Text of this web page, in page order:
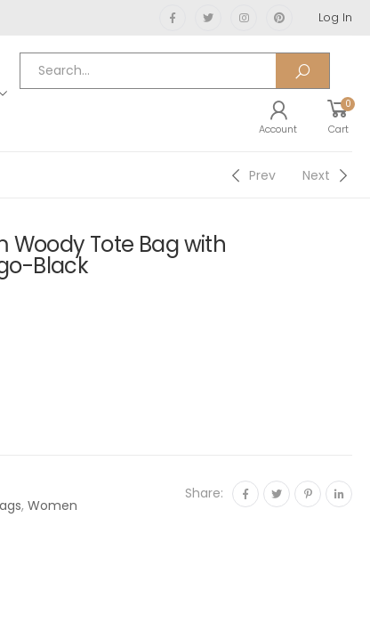
Log In
Account
0
Cart
Prev Next
Tote Bag with
Black
, Women
Share: